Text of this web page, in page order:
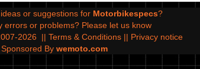
or suggestions for Motorbikespecs?
errors or problems? Please let us know
2026
|| Terms & Conditions || Privacy notice
Sponsored By wemoto.com